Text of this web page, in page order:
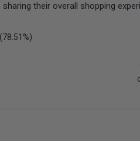
their overall shopping
(78.51%)